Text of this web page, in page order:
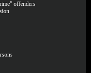
offenders